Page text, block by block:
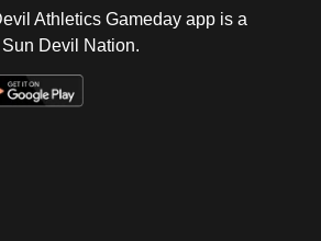
Athletics Gameday app is a
Devil Nation.